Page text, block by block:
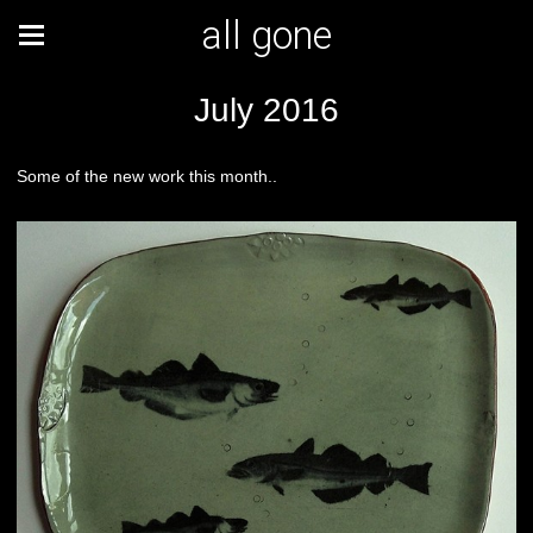
all gone
July 2016
Some of the new work this month..